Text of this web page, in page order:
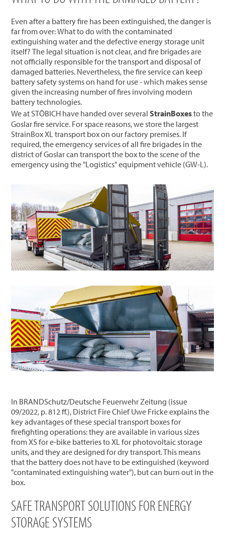
Even after a battery fire has been extinguished, the danger is
far from over: What to do with the contaminated
extinguishing water and the defective energy storage unit
itself? The legal situation is not clear, and fire brigades are
not officially responsible for the transport and disposal of
damaged batteries. Nevertheless, the fire service can keep
battery safety systems on hand for use - which makes sense
given the increasing number of fires involving modern
battery technologies.
We at STÖBICH have handed over severalStrainBoxesto the
Goslar fire service. For space reasons, we store the largest
StrainBox XL transport box on our factory premises. If
required, the emergency services of all fire brigades in the
district of Goslar can transport the box to the scene of the
emergency using the "Logistics" equipment vehicle (GW-L).
In BRANDSchutz/Deutsche Feuerwehr Zeitung (issue
09/2022, p. 812 ff.), District Fire Chief Uwe Fricke explains the
key advantages of these special transport boxes for
firefighting operations: they are available in various sizes
from XS for e-bike batteries to XL for photovoltaic storage
units, and they are designed for dry transport. This means
that the battery does not have to be extinguished (keyword
"contaminated extinguishing water"), but can burn out in the
box.
SAFE TRANSPORT SOLUTIONS FOR ENERGY
STORAGE SYSTEMS